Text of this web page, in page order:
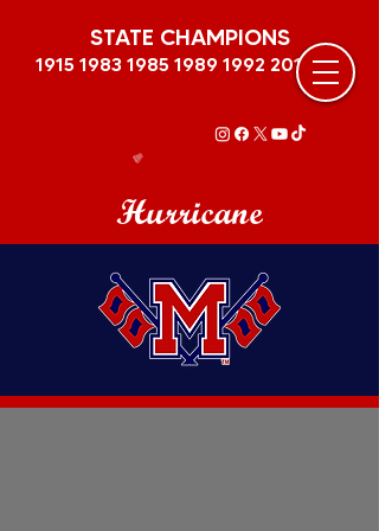
STATE CHAMPIONS
1915 1983 1985 1989 1992 2011
Hurricane